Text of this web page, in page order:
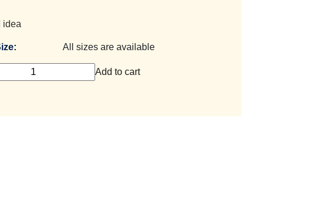
idea
All sizes are available
Add to cart